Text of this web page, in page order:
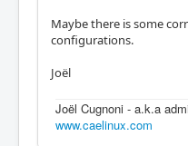
Maybe there is some
configurations.
Joël
Joël Cugnoni - a.k.a
www.caelinux.com